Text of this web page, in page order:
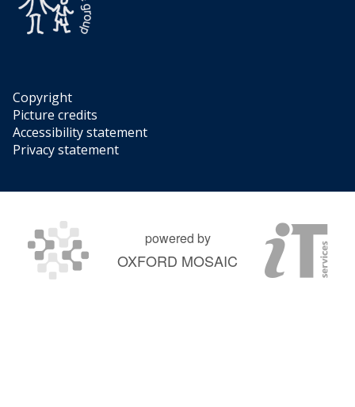
Copyright
Picture credits
Accessibility statement
Privacy statement
powered by
OXFORD MOSAIC